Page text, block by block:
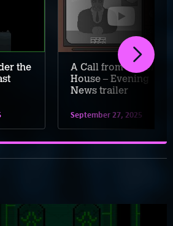
the
A Call from Under the
House – Evening
News trailer
September 27, 2025